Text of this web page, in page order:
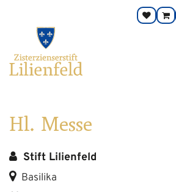
{logo_link_label_accessible}
Hl. Messe
Stift Lilienfeld
Basilika